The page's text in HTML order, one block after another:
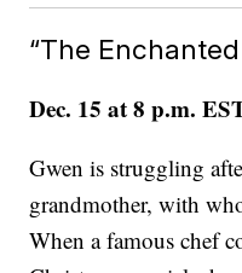
“The
Dec. 15 at 8 p.m.
Gwen is struggling
grandmother, with
When a famous chef